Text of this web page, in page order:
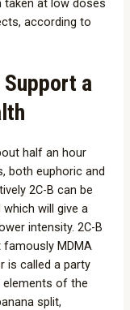
taken at low doses
according to
a
half an hour
both euphoric and
2C-B can be
will give a
intensity. 2C-B
MDMA
is called a party
elements of the
split,